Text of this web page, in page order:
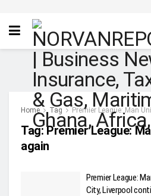
Home Tag Premier League: Man
Tag:Premier League:
again
Premier League:
City, Liverpool